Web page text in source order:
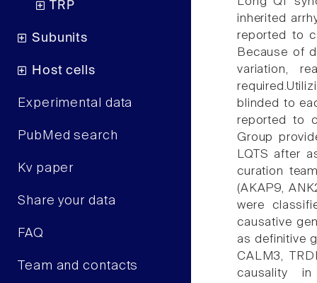
TRP
Subunits
Host cells
Experimental data
PubMed search
Kv paper
Share your data
FAQ
Team and contacts
inherited
reported to
Because of
variation,
blinded to
reported to
Group
LQTS after
curation
(AKAP9,
were
causative
as definitive
CALM3,
causality